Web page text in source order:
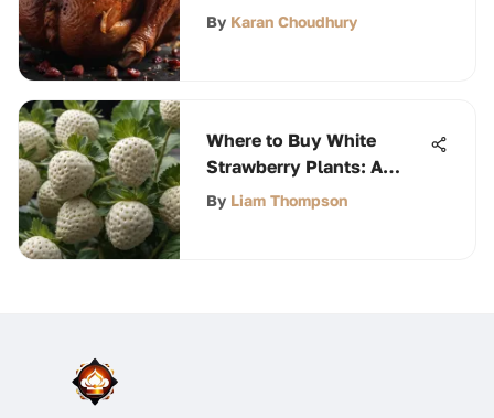
By Karan Choudhury
Where to Buy White
Strawberry Plants: A
Comprehensive Guide
By Liam Thompson